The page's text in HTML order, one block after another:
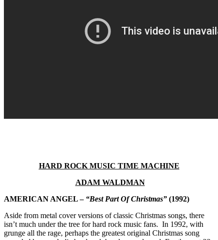
HARD ROCK MUSIC TIME MACHINE
ADAM WALDMAN
AMERICAN ANGEL – “Best Part Of Christmas” (1992)
Aside from metal cover versions of classic Christmas songs, there
isn’t much under the tree for hard rock music fans. In 1992, with
grunge all the rage, perhaps the greatest original Christmas song